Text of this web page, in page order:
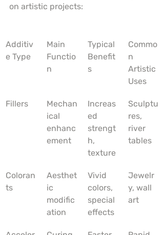
on artistic projects:
Additiv
e Type
Main
Functio
n
Typical
Benefit
s
Commo
n
Artistic
Uses
Fillers
Mechan
ical
enhanc
ement
Increas
ed
strengt
h,
texture
Sculptu
res,
river
tables
Coloran
ts
Aesthet
ic
modific
ation
Vivid
colors,
special
effects
Jewelr
y, wall
art